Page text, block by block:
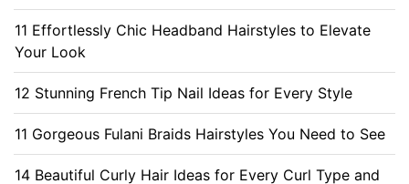
11 Effortlessly Chic Headband Hairstyles to Elevate
Your Look
12 Stunning French Tip Nail Ideas for Every Style
11 Gorgeous Fulani Braids Hairstyles You Need to See
14 Beautiful Curly Hair Ideas for Every Curl Type and